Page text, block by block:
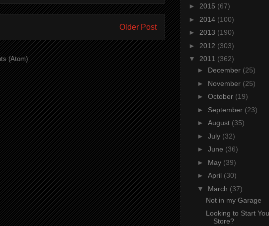
Older Post
(Atom)
► 2015 (67)
► 2014 (100)
► 2013 (190)
► 2012 (303)
▼ 2011 (362)
► December (25)
► November (25)
► October (19)
► September (23)
► August (35)
► July (32)
► June (36)
► May (39)
► April (30)
▼ March (37)
Not in my Garage
Looking to Start
Store?